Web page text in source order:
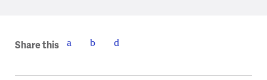
Share this